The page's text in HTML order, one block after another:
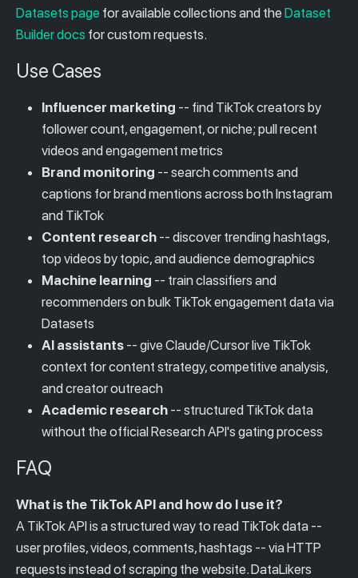
Datasets page for available collections and the Dataset
Builder docs for custom requests.
Use Cases
Influencer marketing -- find TikTok creators by
follower count, engagement, or niche; pull recent
videos and engagement metrics
Brand monitoring -- search comments and
captions for brand mentions across both Instagram
and TikTok
Content research -- discover trending hashtags,
top videos by topic, and audience demographics
Machine learning -- train classifiers and
recommenders on bulk TikTok engagement data via
Datasets
AI assistants -- give Claude/Cursor live TikTok
context for content strategy, competitive analysis,
and creator outreach
Academic research -- structured TikTok data
without the official Research API's gating process
FAQ
What is the TikTok API and how do I use it?
A TikTok API is a structured way to read TikTok data --
user profiles, videos, comments, hashtags -- via HTTP
requests instead of scraping the website. DataLikers